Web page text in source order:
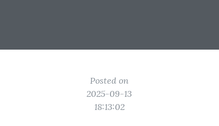
Posted on
2025-09-13
18:13:02